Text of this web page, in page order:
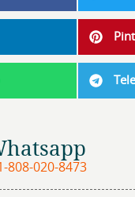
808-020-8473